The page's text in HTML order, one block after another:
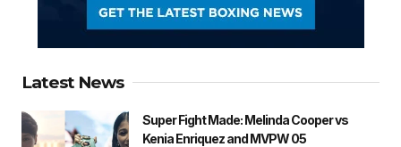
Latest News
Super Fight Made: Melinda Cooper vs
Kenia Enriquez and MVPW 05